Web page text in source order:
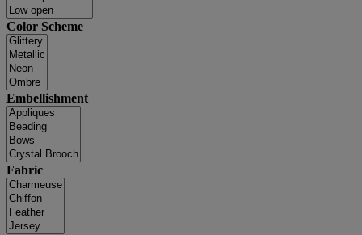
Color Scheme
Embellishment
Fabric